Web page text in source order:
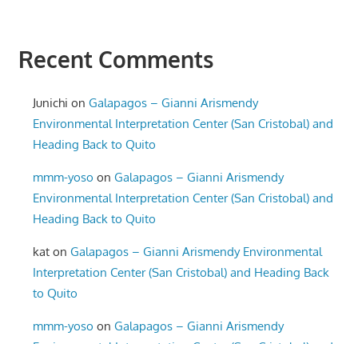
Recent Comments
Junichi onGalapagos – Gianni Arismendy
Environmental Interpretation Center (San Cristobal) and
Heading Back to Quito
mmm-yoso onGalapagos – Gianni Arismendy
Environmental Interpretation Center (San Cristobal) and
Heading Back to Quito
kat onGalapagos – Gianni Arismendy Environmental
Interpretation Center (San Cristobal) and Heading Back
to Quito
mmm-yoso onGalapagos – Gianni Arismendy